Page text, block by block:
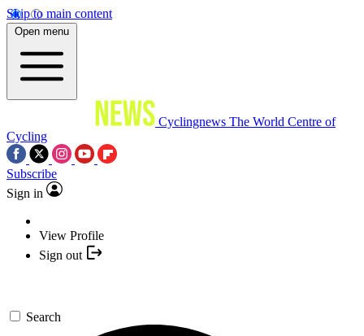
Skip to main content
Open menu
Cyclingnews The World Centre of
Cycling
Subscribe
Sign in
View Profile
Sign out
Search